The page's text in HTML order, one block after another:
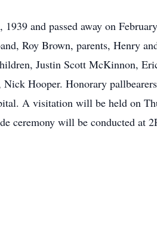
and passed away on
Roy Brown, parents, Henry
Justin Scott McKinnon,
Hooper. Honorary
A visitation will be held on
ceremony will be conducted at